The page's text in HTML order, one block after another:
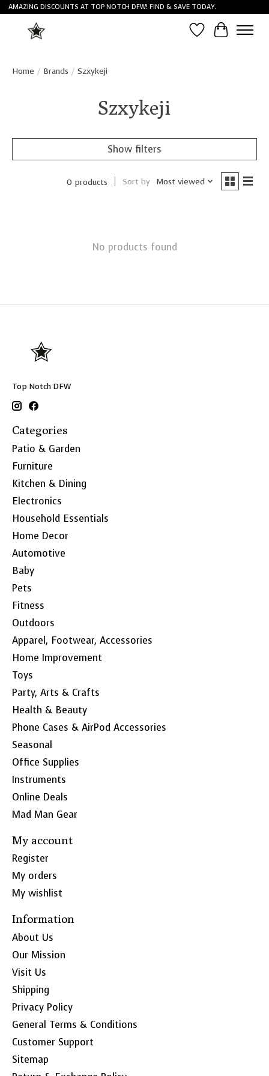
AMAZING DISCOUNTS AT TOP NOTCH DFW! FIND & SAVE TODAY.
Wish List
Cart
Home / Brands / Szxykeji
Szxykeji
Show filters
0 products Sort by Most viewed
No products found
Top Notch DFW
Categories
Patio & Garden
Furniture
Kitchen & Dining
Electronics
Household Essentials
Home Decor
Automotive
Baby
Pets
Fitness
Outdoors
Apparel, Footwear, Accessories
Home Improvement
Toys
Party, Arts & Crafts
Health & Beauty
Phone Cases & AirPod Accessories
Seasonal
Office Supplies
Instruments
Online Deals
Mad Man Gear
My account
Register
My orders
My wishlist
Information
About Us
Our Mission
Visit Us
Shipping
Privacy Policy
General Terms & Conditions
Customer Support
Sitemap